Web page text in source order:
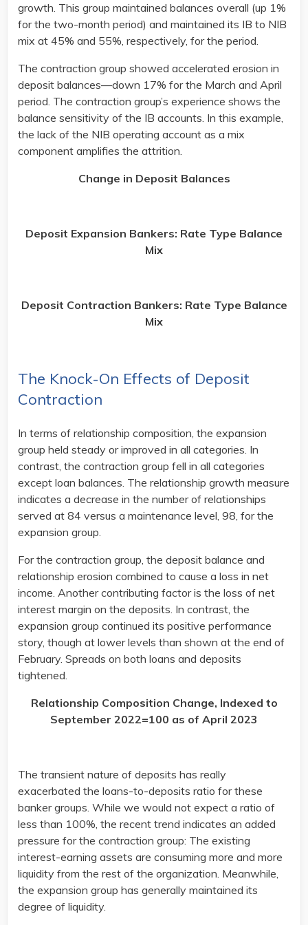
growth. This group maintained balances overall (up 1%
for the two-month period) and maintained its IB to NIB
mix at 45% and 55%, respectively, for the period.
The contraction group showed accelerated erosion in
deposit balances—down 17% for the March and April
period. The contraction group’s experience shows the
balance sensitivity of the IB accounts. In this example,
the lack of the NIB operating account as a mix
component amplifies the attrition.
Change in Deposit Balances
Deposit Expansion Bankers: Rate Type Balance
Mix
Deposit Contraction Bankers: Rate Type Balance
Mix
The Knock-On Effects of Deposit
Contraction
In terms of relationship composition, the expansion
group held steady or improved in all categories. In
contrast, the contraction group fell in all categories
except loan balances. The relationship growth measure
indicates a decrease in the number of relationships
served at 84 versus a maintenance level, 98, for the
expansion group.
For the contraction group, the deposit balance and
relationship erosion combined to cause a loss in net
income. Another contributing factor is the loss of net
interest margin on the deposits. In contrast, the
expansion group continued its positive performance
story, though at lower levels than shown at the end of
February. Spreads on both loans and deposits
tightened.
Relationship Composition Change, Indexed to
September 2022=100 as of April 2023
The transient nature of deposits has really
exacerbated the loans-to-deposits ratio for these
banker groups. While we would not expect a ratio of
less than 100%, the recent trend indicates an added
pressure for the contraction group: The existing
interest-earning assets are consuming more and more
liquidity from the rest of the organization. Meanwhile,
the expansion group has generally maintained its
degree of liquidity.